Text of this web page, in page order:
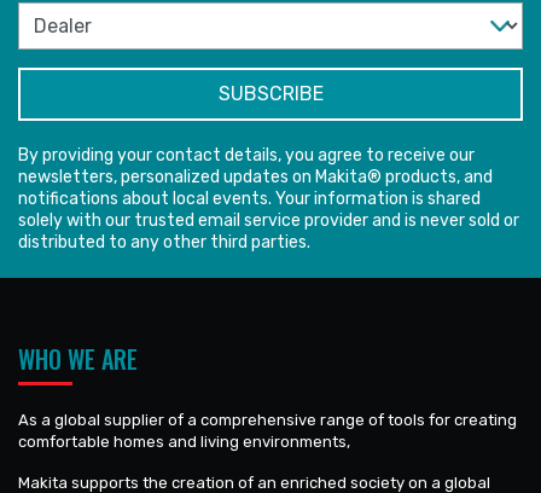
By providing your contact details, you agree to receive our
newsletters, personalized updates on Makita® products, and
notifications about local events. Your information is shared
solely with our trusted email service provider and is never sold or
distributed to any other third parties.
WHO WE ARE
As a global supplier of a comprehensive range of tools for creating
comfortable homes and living environments,
Makita supports the creation of an enriched society on a global